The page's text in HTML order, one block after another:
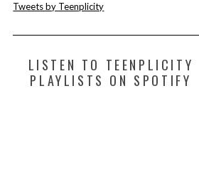
Tweets by Teenplicity
LISTEN TO TEENPLICITY
PLAYLISTS ON SPOTIFY